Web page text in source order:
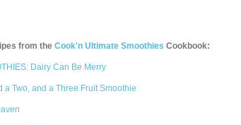
from the Cook'n Ultimate Smoothies Cookbook:
Dairy Can Be Merry
a Two, and a Three Fruit Smoothie